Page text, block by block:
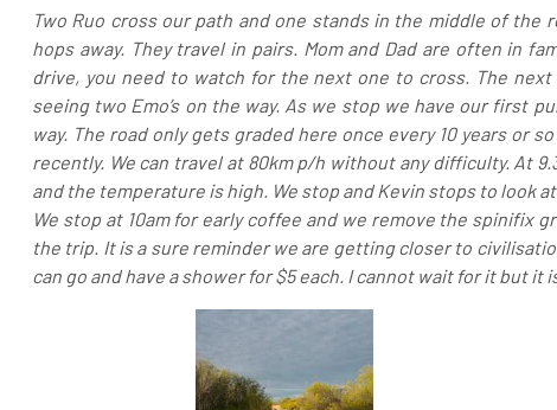
Two Ruo cross our path and one stands in the middle of
hops away. They travel in pairs. Mom and Dad are often in
drive, you need to watch for the next one to cross. The next
seeing two Emo’s on the way. As we stop we have our first
way. The road only gets graded here once every 10 years or
recently. We can travel at 80km p/h without any difficulty. At
and the temperature is high. We stop and Kevin stops to look
We stop at 10am for early coffee and we remove the
the trip. It is a sure reminder we are getting closer to
can go and have a shower for $5 each. I cannot wait for it but it